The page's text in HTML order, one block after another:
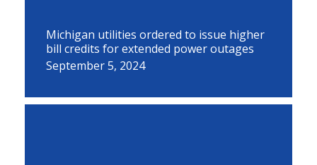
Michigan utilities ordered to issue higher
bill credits for extended power outages
September 5, 2024